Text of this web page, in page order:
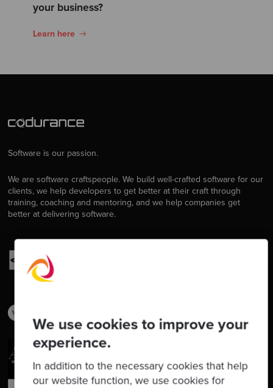
We use cookies to improve your
experience.
In addition to the necessary cookies that help
our website function, we use cookies for
your business?
Learn here
Software is our passion.
We are software craftspeople. We build well-crafted software for our
clients, we help developers to get better at their craft through
training, coaching and mentoring, and we help companies get
better at delivering software.